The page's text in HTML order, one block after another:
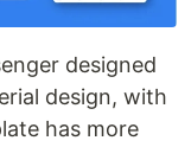
designed
design, with
has more